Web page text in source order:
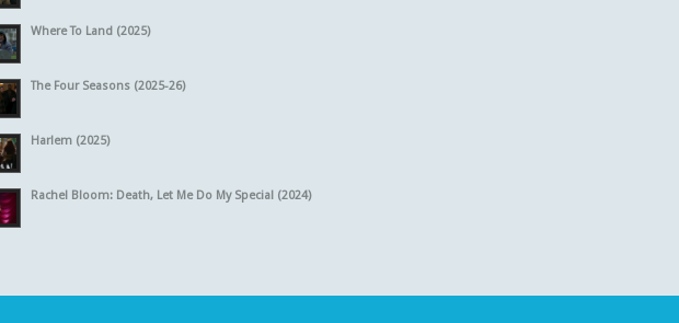
Where To Land (2025)
The Four Seasons (2025-26)
Harlem (2025)
Rachel Bloom: Death, Let Me Do My Special (2024)